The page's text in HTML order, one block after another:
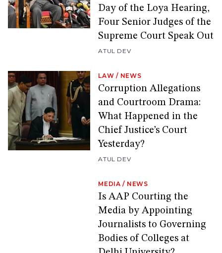
Day of the Loya Hearing,
Four Senior Judges of the
Supreme Court Speak Out
ATUL DEV
LAW / NEWS
Corruption Allegations
and Courtroom Drama:
What Happened in the
Chief Justice’s Court
Yesterday?
ATUL DEV
MEDIA / NEWS
Is AAP Courting the
Media by Appointing
Journalists to Governing
Bodies of Colleges at